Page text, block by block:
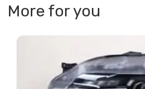
More for you